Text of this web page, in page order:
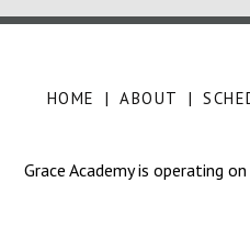
HOME | ABOUT |
Grace Academy is operating